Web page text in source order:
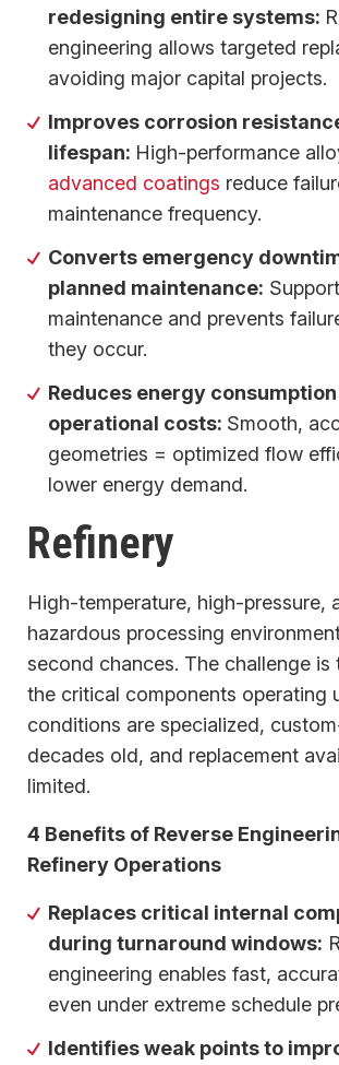
redesigning entire systems:
engineering allows targeted
avoiding major capital projects.
Improves corrosion
lifespan: High-performance
advanced coatings reduce
maintenance frequency.
Converts emergency
planned maintenance:
maintenance and prevents
they occur.
Reduces energy
operational costs: Smooth,
geometries = optimized flow
lower energy demand.
Refinery
High-temperature, high-pressure,
hazardous processing
second chances. The challenge is
the critical components operating
conditions are specialized,
decades old, and replacement
limited.
4 Benefits of Reverse
Refinery Operations
Replaces critical internal
during turnaround windows:
engineering enables fast,
even under extreme schedule
Identifies weak points to